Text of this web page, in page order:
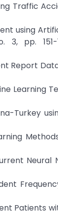
Traffic
using
pp. 151-
Report
Learning
Turkey
Neural
Patients